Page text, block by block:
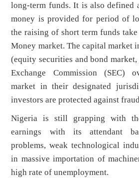
long-term funds. It is also defined
money is provided for period of
the raising of short term funds
Money market. The capital market
(equity securities and bond
Exchange Commission (SEC)
market in their designated
investors are protected against
Nigeria is still grapping with
earnings with its attendant
problems, weak technological
in massive importation of
high rate of unemployment.